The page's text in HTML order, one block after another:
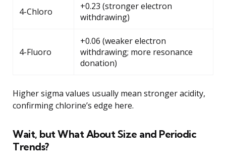
4-Chloro
+0.23 (stronger electron
withdrawing)
4-Fluoro
+0.06 (weaker electron
withdrawing; more resonance
donation)
Higher sigma values usually mean stronger acidity,
confirming chlorine’s edge here.
Wait, but What About Size and Periodic
Trends?